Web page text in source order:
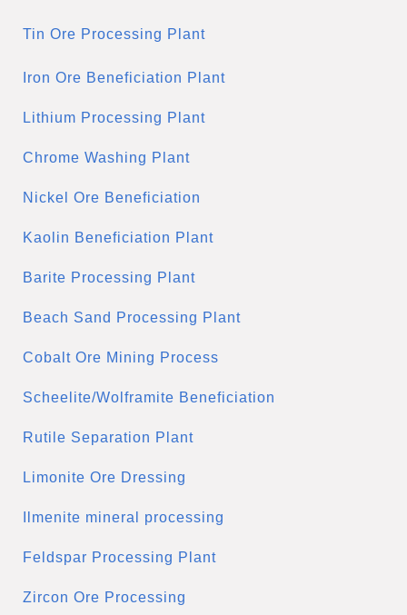
Tin Ore Processing Plant
Iron Ore Beneficiation Plant
Lithium Processing Plant
Chrome Washing Plant
Nickel Ore Beneficiation
Kaolin Beneficiation Plant
Barite Processing Plant
Beach Sand Processing Plant
Cobalt Ore Mining Process
Scheelite/Wolframite Beneficiation
Rutile Separation Plant
Limonite Ore Dressing
Ilmenite mineral processing
Feldspar Processing Plant
Zircon Ore Processing